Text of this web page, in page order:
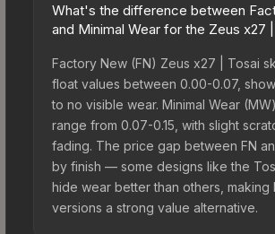
What's the difference between
and Minimal Wear for the Zeus x27
Factory New (FN) Zeus x27 | Tosai
float values between 0.00-0.07,
to no visible wear. Minimal Wear
range from 0.07-0.15, with slight
fading. The price gap between FN
by finish — some designs like the
hide wear better than others, making
versions a strong value alternative.